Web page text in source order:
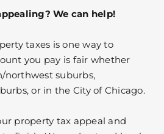
We can help!
taxes is one way to
you pay is fair whether
northwest suburbs,
or in the City of Chicago.
property tax appeal and